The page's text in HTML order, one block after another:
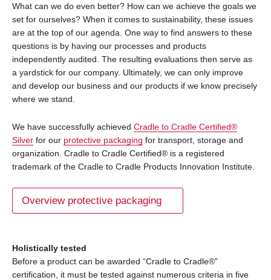
What can we do even better? How can we achieve the goals we
set for ourselves? When it comes to sustainability, these issues
are at the top of our agenda. One way to find answers to these
questions is by having our processes and products
independently audited. The resulting evaluations then serve as
a yardstick for our company. Ultimately, we can only improve
and develop our business and our products if we know precisely
where we stand.
We have successfully achieved Cradle to Cradle Certified®
Silver for our protective packaging for transport, storage and
organization. Cradle to Cradle Certified® is a registered
trademark of the Cradle to Cradle Products Innovation Institute.
Overview protective packaging
Holistically tested
Before a product can be awarded “Cradle to Cradle®”
certification, it must be tested against numerous criteria in five